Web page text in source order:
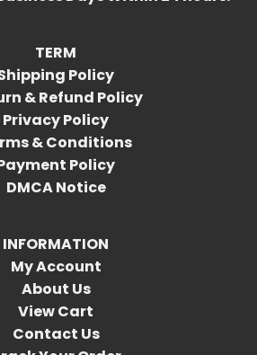
TERM
Policy
& Refund Policy
Privacy Policy
& Conditions
Policy
DMCA Notice
INFORMATION
My Account
About Us
View Cart
Contact Us